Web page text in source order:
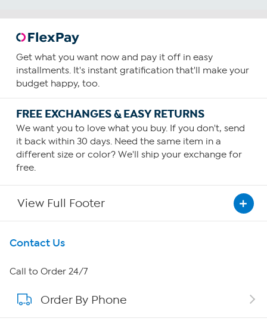
Get what you want now and pay it off in easy
installments. It's instant gratification that'll make your
budget happy, too.
FREE EXCHANGES & EASY RETURNS
We want you to love what you buy. If you don't, send
it back within 30 days. Need the same item in a
different size or color? We'll ship your exchange for
free.
View Full Footer
Get To Know Us
About HSN
About QVC Group
Contact Us
Call to Order 24/7
Order By Phone